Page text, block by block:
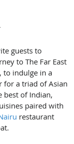
guests to
to The Far East
to indulge in a
for a triad of Asian
best of Indian,
paired with
restaurant